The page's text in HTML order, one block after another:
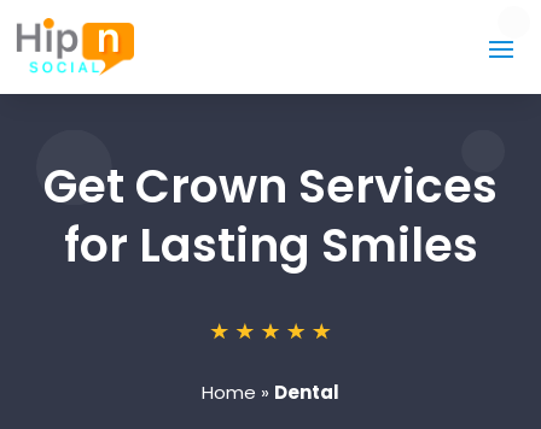
Get Crown Services
for Lasting Smiles
Home » Dental